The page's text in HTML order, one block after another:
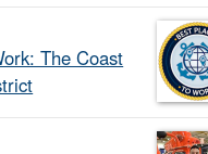
The Coast